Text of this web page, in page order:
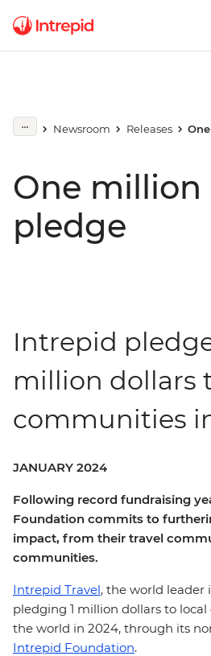
Newsroom Releases
One million
pledge
Intrepid
million dollars
communities
JANUARY 2024
Following record fundraising
Foundation commits to
impact, from their travel
communities.
Intrepid Travel, the world leader
pledging 1 million dollars to
the world in 2024, through its
Intrepid Foundation.